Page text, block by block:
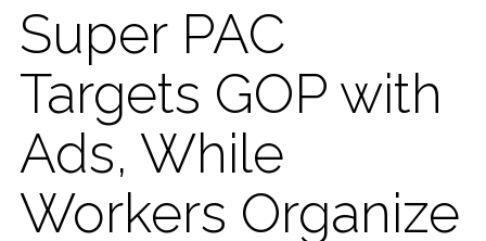
Super PAC
Targets GOP with
Ads, While
Workers Organize